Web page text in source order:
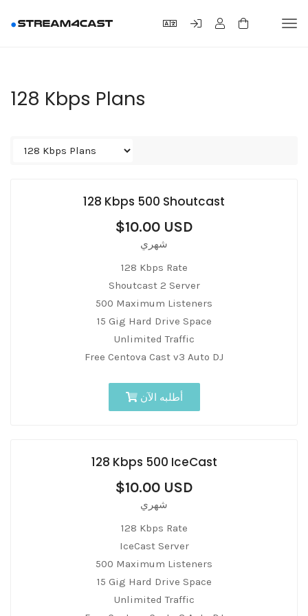
128 Kbps Plans
128 Kbps 500 Shoutcast
$10.00 USD
شهري
128 Kbps Rate
Shoutcast 2 Server
500 Maximum Listeners
15 Gig Hard Drive Space
Unlimited Traffic
Free Centova Cast v3 Auto DJ
أطلبه الآن
128 Kbps 500 IceCast
$10.00 USD
شهري
128 Kbps Rate
IceCast Server
500 Maximum Listeners
15 Gig Hard Drive Space
Unlimited Traffic